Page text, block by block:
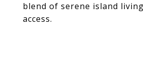
blend of serene island
access.